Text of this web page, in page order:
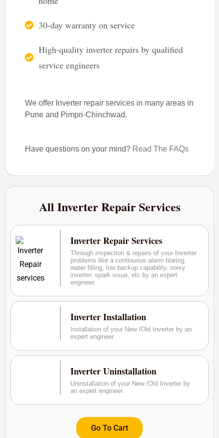
30-day warranty on service
High-quality inverter repairs by qualified
service engineers
We offer Inverter repair services in many areas in
Pune and Pimpri-Chinchwad.
Have questions on your mind? Read The FAQs
All Inverter Repair Services
Inverter Repair Services
Through inspection & repairs of your Inverter
problems like a continuous alarm blaring,
water filling, low backup capability, noisy
inverter, spark issue, etc by an expert
engineer.
Inverter Installation
Installation of your New /Old Inverter by an
expert engineer
Inverter Uninstallation
Uninstallation of your New /Old Inverter by
an expert engineer.
Go To Cart